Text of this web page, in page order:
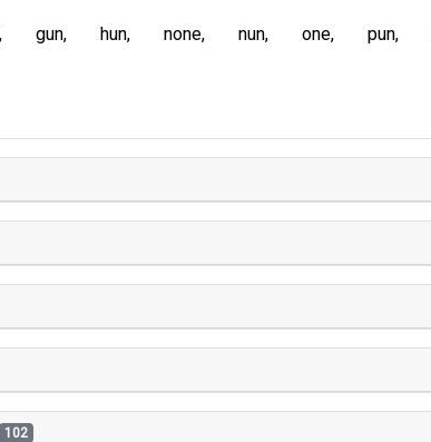
gun hun none nun one pun
102